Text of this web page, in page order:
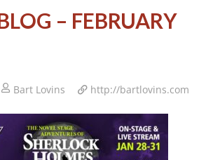
– FEBRUARY
Bart Lovins http://bartlovins.com